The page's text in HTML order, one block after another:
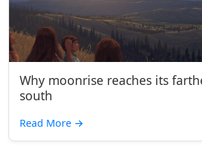
Why moonrise reaches its
south
Read More →